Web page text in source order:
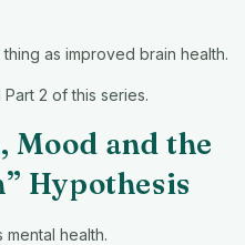
as improved brain health.
2 of this series.
Mood and the
Hypothesis
health.